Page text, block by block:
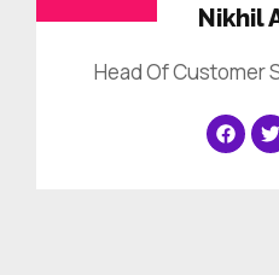
Nikhil
Head Of Customer